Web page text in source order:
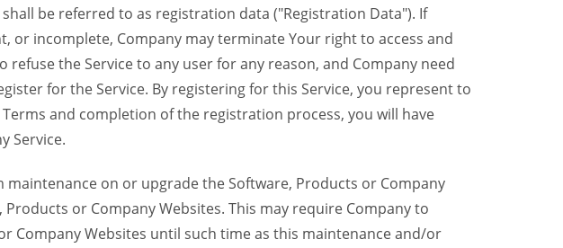
be referred to as registration data ("Registration Data"). If
or incomplete, Company may terminate Your right to access and
the Service to any user for any reason, and Company need
for the Service. By registering for this Service, you represent to
and completion of the registration process, you will have
Service.
on or upgrade the Software, Products or Company
or Company Websites. This may require Company to
Company Websites until such time as this maintenance and/or